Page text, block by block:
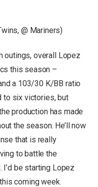
@ Mariners)
outings, overall Lopez
this season –
a 103/30 K/BB ratio
to six victories, but
production has made
the season. He’ll now
that is really
to battle the
be starting Lopez
coming week.